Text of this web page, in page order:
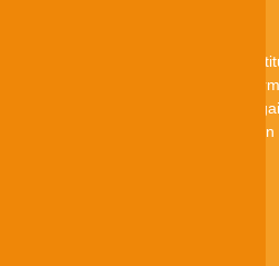
TestAS is a central standardised
applicants who want to study in
they can improve their chances of
in Germany. The TestAS is offered